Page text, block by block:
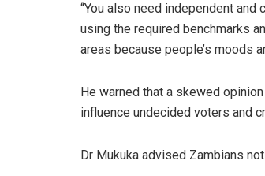
“You also need independent
using the required benchmarks
areas because people’s moods
He warned that a skewed
influence undecided voters and
Dr Mukuka advised Zambians